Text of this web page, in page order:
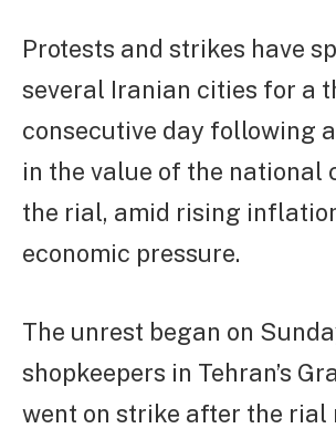
Protests and strikes have
several Iranian cities for a
consecutive day following
in the value of the national
the rial, amid rising
economic pressure.
The unrest began on
shopkeepers in Tehran’s
went on strike after the rial